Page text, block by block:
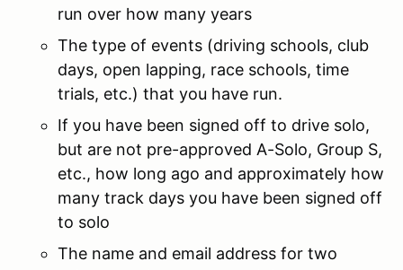
run over how many years
The type of events (driving schools, club
days, open lapping, race schools, time
trials, etc.) that you have run.
If you have been signed off to drive solo,
but are not pre-approved A-Solo, Group S,
etc., how long ago and approximately how
many track days you have been signed off
to solo
The name and email address for two